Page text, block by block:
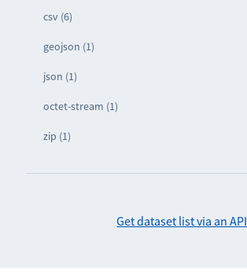
csv (6)
geojson (1)
json (1)
octet-stream (1)
zip (1)
Get dataset list via an API